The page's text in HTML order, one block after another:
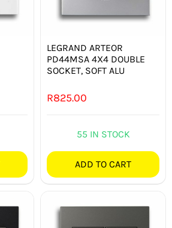
LEGRAND ARTEOR
PD44MSA 4X4 DOUBLE
SOCKET, SOFT ALU
R825.00
55 IN STOCK
ADD TO CART